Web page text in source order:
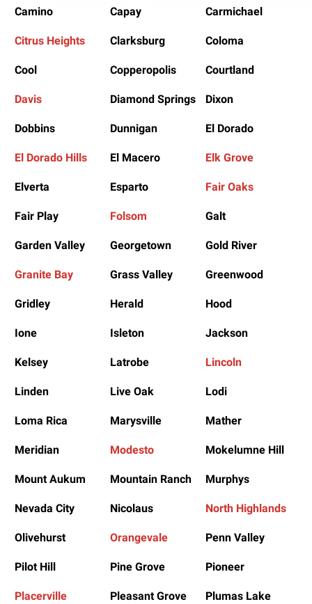
Camino Capay Carmichael
Citrus Heights Clarksburg Coloma
Cool Copperopolis Courtland
Davis Diamond Springs Dixon
Dobbins Dunnigan El Dorado
El Dorado Hills El Macero Elk Grove
Elverta Esparto Fair Oaks
Fair Play Folsom Galt
Garden Valley Georgetown Gold River
Granite Bay Grass Valley Greenwood
Gridley Herald Hood
Ione Isleton Jackson
Kelsey Latrobe Lincoln
Linden Live Oak Lodi
Loma Rica Marysville Mather
Meridian Modesto Mokelumne Hill
Mount Aukum Mountain Ranch Murphys
Nevada City Nicolaus North Highlands
Olivehurst Orangevale Penn Valley
Pilot Hill Pine Grove Pioneer
Placerville Pleasant Grove Plumas Lake